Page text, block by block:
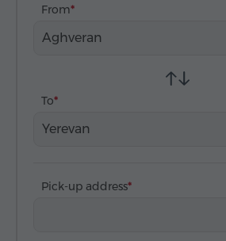
From
Aghveran
To
Yerevan
Pick-up address